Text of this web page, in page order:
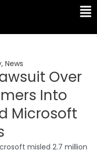
, News
Over
Into
Microsoft
misled 2.7 million